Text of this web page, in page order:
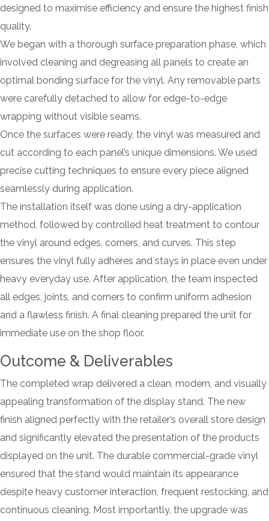
designed to maximise efficiency and ensure the highest finish
quality.
We began with a thorough surface preparation phase, which
involved cleaning and degreasing all panels to create an
optimal bonding surface for the vinyl. Any removable parts
were carefully detached to allow for edge-to-edge
wrapping without visible seams.
Once the surfaces were ready, the vinyl was measured and
cut according to each panel’s unique dimensions. We used
precise cutting techniques to ensure every piece aligned
seamlessly during application.
The installation itself was done using a dry-application
method, followed by controlled heat treatment to contour
the vinyl around edges, corners, and curves. This step
ensures the vinyl fully adheres and stays in place even under
heavy everyday use. After application, the team inspected
all edges, joints, and corners to confirm uniform adhesion
and a flawless finish. A final cleaning prepared the unit for
immediate use on the shop floor.
Outcome & Deliverables
The completed wrap delivered a clean, modern, and visually
appealing transformation of the display stand. The new
finish aligned perfectly with the retailer’s overall store design
and significantly elevated the presentation of the products
displayed on the unit. The durable commercial-grade vinyl
ensured that the stand would maintain its appearance
despite heavy customer interaction, frequent restocking, and
continuous cleaning. Most importantly, the upgrade was